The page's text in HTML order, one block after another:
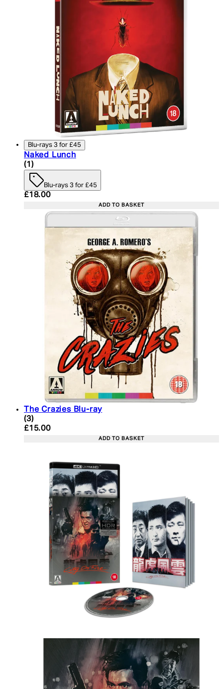
Blu-rays 3 for £45
Naked Lunch
5 star rating based on 1 reviews
(1 )
Blu-rays 3 for £45
Current price: £18.00. Recommended Retail
£18.00
ADD TO BASKET
The Crazies Blu-ray
4.67 star rating based on 3 reviews
(3)
Current price: £15.00. Recommended Retail
£15.00
ADD TO BASKET